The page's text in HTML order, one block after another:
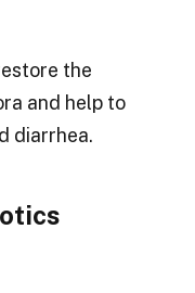
the
and help to
diarrhea.